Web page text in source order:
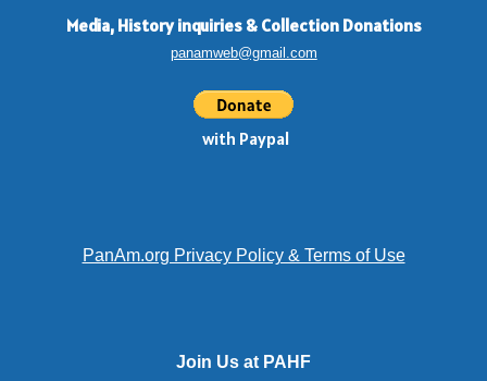
Media, History inquiries & Collection Donations
panamweb@gmail.com
with Paypal
PanAm.org Privacy Policy & Terms of Use
Join Us at PAHF